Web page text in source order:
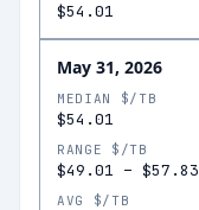
$54.01
May 31, 2026
MEDIAN $/TB
$54.01
RANGE $/TB
$49.01 – $57.83
AVG $/TB